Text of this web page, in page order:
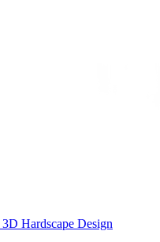
3D Hardscape Design